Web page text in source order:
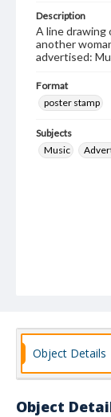
Description
A line drawing
another
advertised:
Format
poster stamp
Subjects
Music
Object Details
Object